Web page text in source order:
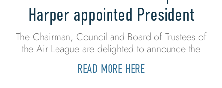
Harper appointed President
The Chairman, Council and Board of Trustees of
the Air League are delighted to announce the
READ MORE HERE